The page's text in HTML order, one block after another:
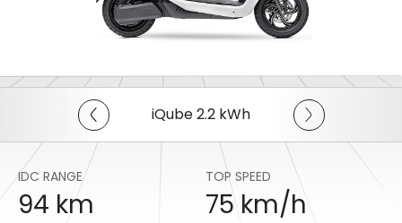
iQube 2.2 kWh
IDC RANGE
94 km
TOP SPEED
75 km/h